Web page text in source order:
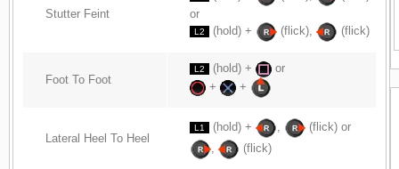
Stutter Feint
or
L2 (hold) + (flick), (flick)
Foot To Foot
L2 (hold) +
or
+
+
Lateral Heel To Heel
L1 (hold) + ,
(flick) or
,
(flick)